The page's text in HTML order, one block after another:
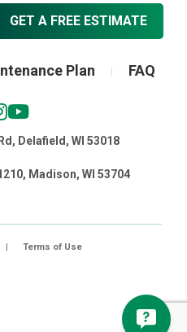
GET A FREE ESTIMATE
Plan FAQ
Delafield, WI 53018
Madison, WI 53704
| Terms of Use